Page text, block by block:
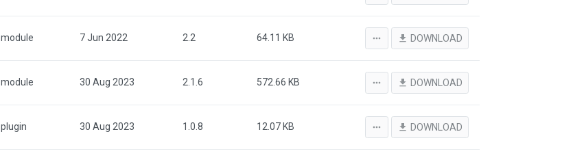
module 7 Jun 2022 2.2 64.11 KB more_horiz file_download DOWNLOAD
module 30 Aug 2023 2.1.6 572.66 KB more_horiz file_download DOWNLOAD
plugin 30 Aug 2023 1.0.8 12.07 KB more_horiz file_download DOWNLOAD